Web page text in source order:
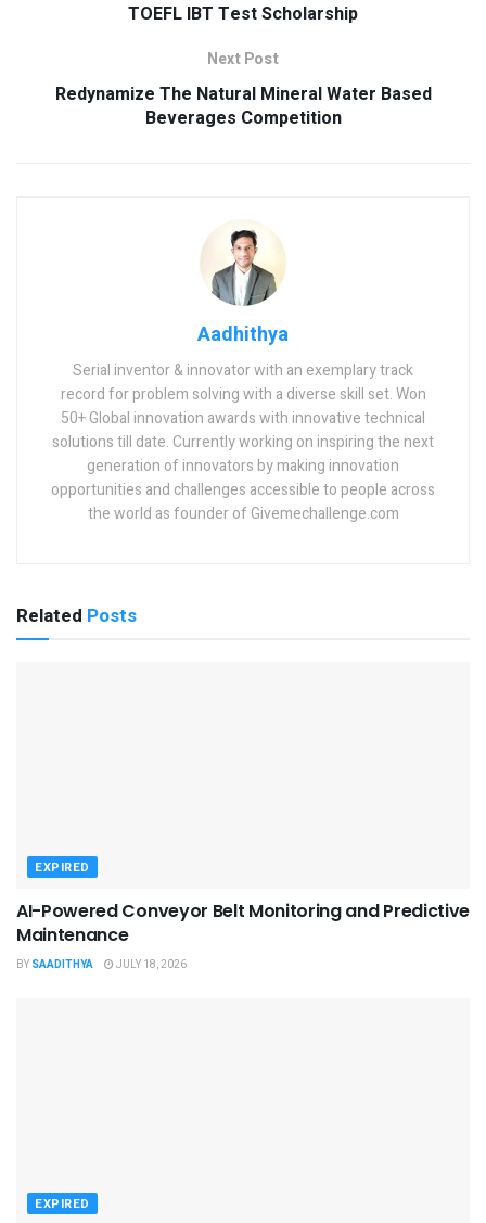
TOEFL IBT Test Scholarship
Next Post
Redynamize The Natural Mineral Water Based
Beverages Competition
Aadhithya
Serial inventor & innovator with an exemplary track
record for problem solving with a diverse skill set. Won
50+ Global innovation awards with innovative technical
solutions till date. Currently working on inspiring the next
generation of innovators by making innovation
opportunities and challenges accessible to people across
the world as founder of Givemechallenge.com
Related Posts
EXPIRED
AI-Powered Conveyor Belt Monitoring and Predictive
Maintenance
BY SAADITHYA JULY 18, 2026
EXPIRED